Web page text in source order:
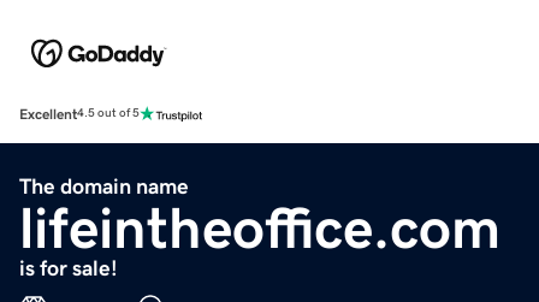
Excellent4.5 out of 5
The domain name
lifeintheoffice.com
is for sale!